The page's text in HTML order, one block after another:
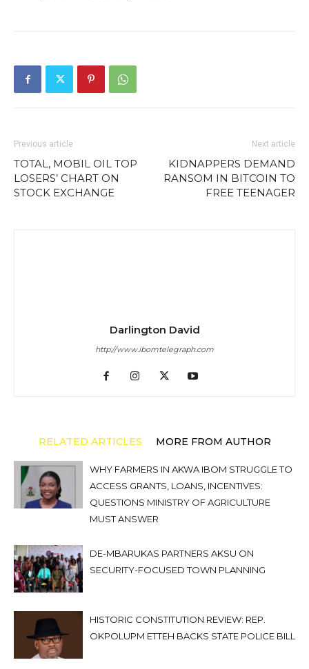
Previous article
TOTAL, MOBIL OIL TOP
LOSERS’ CHART ON
STOCK EXCHANGE
Next article
KIDNAPPERS DEMAND
RANSOM IN BITCOIN TO
FREE TEENAGER
Darlington David
http://www.ibomtelegraph.com
RELATED ARTICLES MORE FROM AUTHOR
WHY FARMERS IN AKWA IBOM STRUGGLE TO
ACCESS GRANTS, LOANS, INCENTIVES:
QUESTIONS MINISTRY OF AGRICULTURE
MUST ANSWER
DE-MBARUKAS PARTNERS AKSU ON
SECURITY-FOCUSED TOWN PLANNING
HISTORIC CONSTITUTION REVIEW: REP.
OKPOLUPM ETTEH BACKS STATE POLICE BILL